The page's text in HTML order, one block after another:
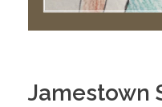
Jamestown